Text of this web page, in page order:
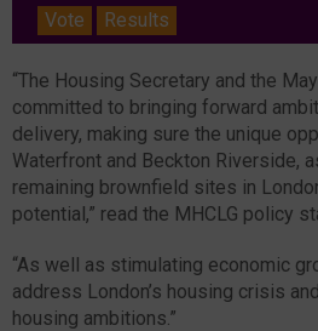
Vote
Results
“The Housing Secretary and the
committed to bringing forward
delivery, making sure the unique
Waterfront and Beckton Riverside,
remaining brownfield sites in
potential,” read the MHCLG policy
“As well as stimulating economic
address London’s housing crisis
housing ambitions.”